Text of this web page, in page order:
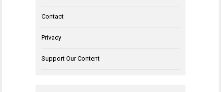
Contact
Privacy
Support Our Content